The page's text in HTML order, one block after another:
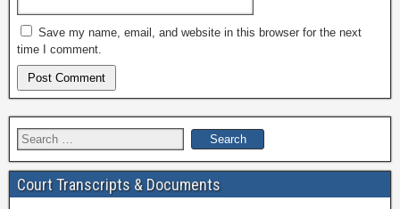
Save my name, email, and website in this browser for the next
time I comment.
Search
for:
Court Transcripts & Documents